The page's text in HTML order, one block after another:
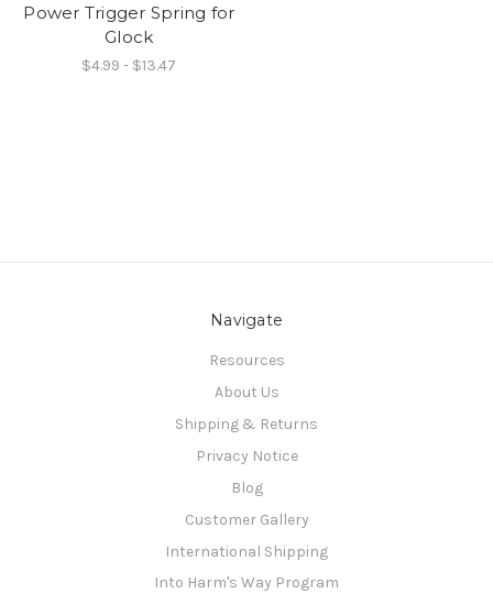
Power Trigger Spring for
Glock
$4.99 - $13.47
Navigate
Resources
About Us
Shipping & Returns
Privacy Notice
Blog
Customer Gallery
International Shipping
Into Harm's Way Program